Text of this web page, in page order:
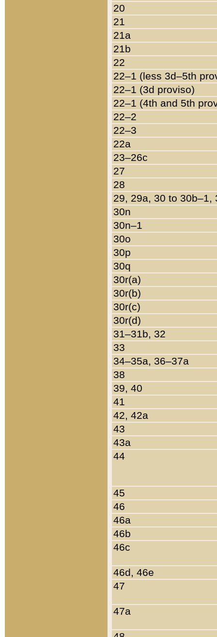
20
21
21a
21b
22
22–1 (less 3d–5th
22–1 (3d proviso)
22–1 (4th and 5th
22–2
22–3
22a
23–26c
27
28
29, 29a, 30 to 30b–1,
30n
30n–1
30o
30p
30q
30r(a)
30r(b)
30r(c)
30r(d)
31–31b, 32
33
34–35a, 36–37a
38
39, 40
41
42, 42a
43
43a
44
45
46
46a
46b
46c
46d, 46e
47
47a